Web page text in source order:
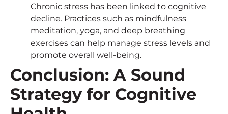
Chronic stress has been linked to cognitive
decline. Practices such as mindfulness
meditation, yoga, and deep breathing
exercises can help manage stress levels and
promote overall well-being.
Conclusion: A Sound
Strategy for Cognitive